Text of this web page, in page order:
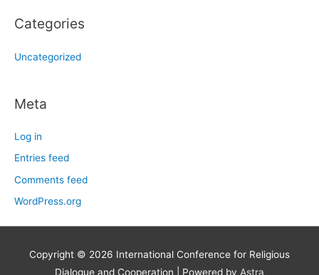
Categories
Uncategorized
Meta
Log in
Entries feed
Comments feed
WordPress.org
Copyright © 2026 International Conference for Religious
Dialogue and Cooperation | Powered by Astra